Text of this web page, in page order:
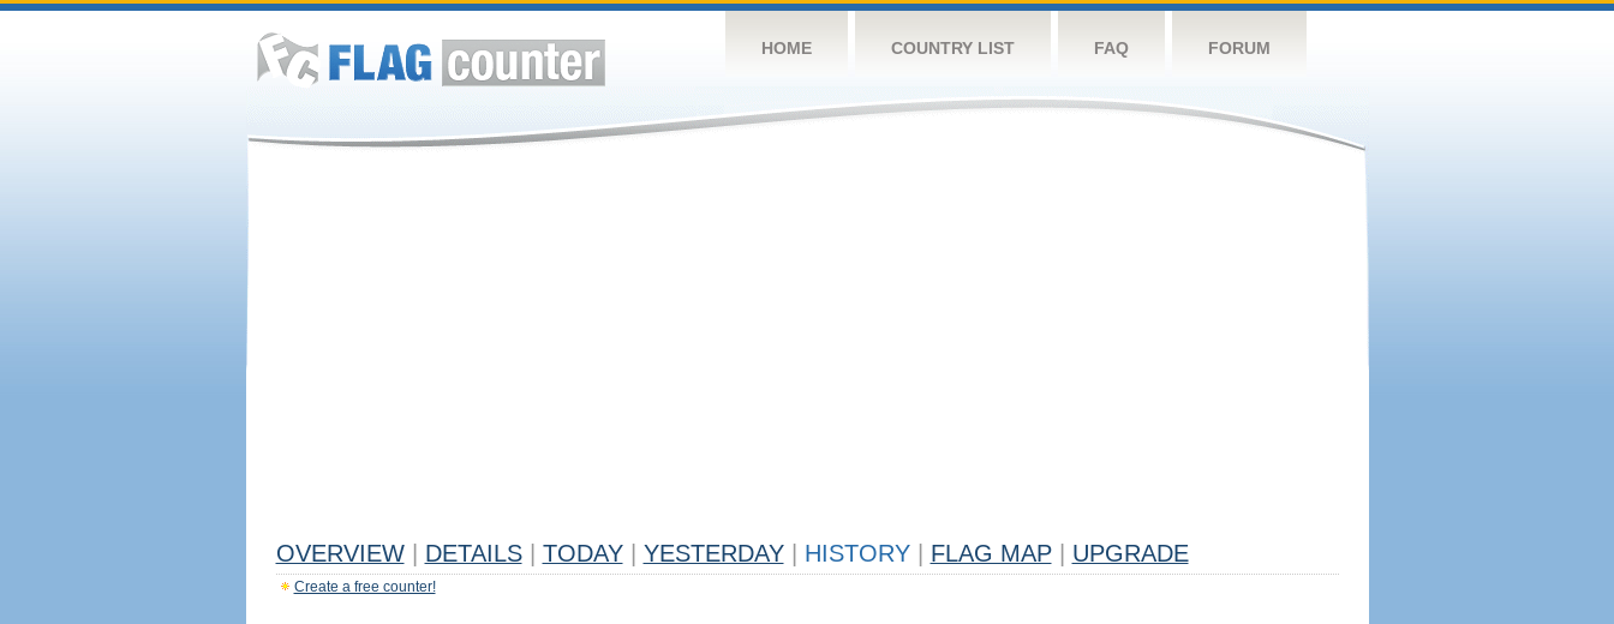
HOME COUNTRY LIST FAQ FORUM
OVERVIEW DETAILS TODAY YESTERDAY HISTORY FLAG MAP UPGRADE
Create a free counter!